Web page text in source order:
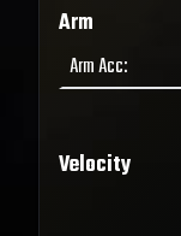
Arm
Arm Acc:
Velocity